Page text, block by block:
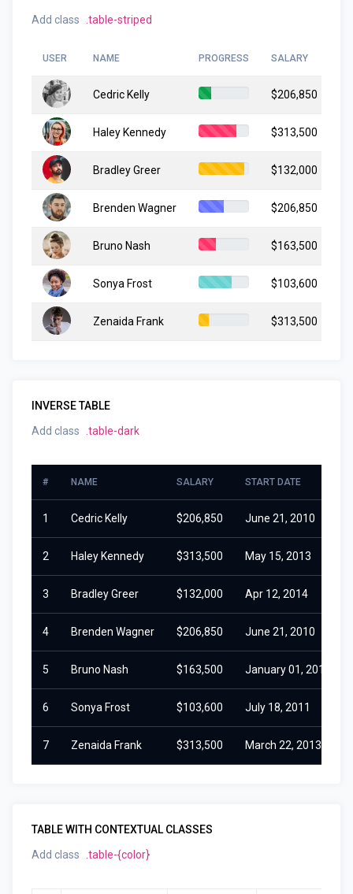
Add class
.table-striped
USER NAME PROGRESS SALARY
Cedric Kelly $206,850
Haley Kennedy $313,500
Bradley Greer $132,000
Brenden Wagner $206,850
Bruno Nash $163,500
Sonya Frost $103,600
Zenaida Frank $313,500
INVERSE TABLE
Add class
.table-dark
# NAME SALARY START DATE
1 Cedric Kelly $206,850 June 21, 2010
2 Haley Kennedy $313,500 May 15, 2013
3 Bradley Greer $132,000 Apr 12, 2014
4 Brenden Wagner $206,850 June 21, 2010
5 Bruno Nash $163,500 January 01, 2016
6 Sonya Frost $103,600 July 18, 2011
7 Zenaida Frank $313,500 March 22, 2013
TABLE WITH CONTEXTUAL CLASSES
Add class
.table-{color}